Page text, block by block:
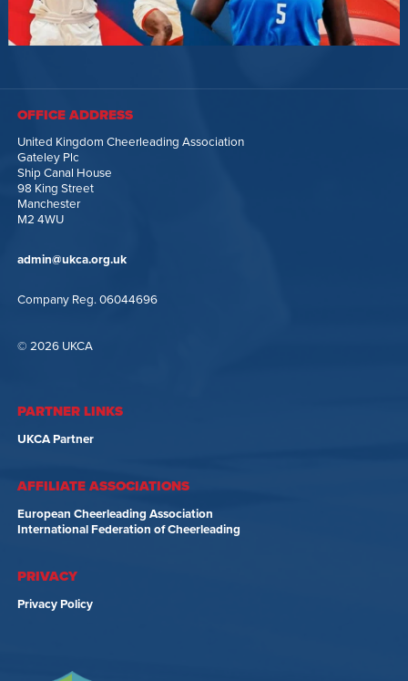
OFFICE ADDRESS
United Kingdom Cheerleading Association
Gateley Plc
Ship Canal House
98 King Street
Manchester
M2 4WU
admin@ukca.org.uk
Company Reg. 06044696
© 2026 UKCA
PARTNER LINKS
UKCA Partner
AFFILIATE ASSOCIATIONS
European Cheerleading Association
International Federation of Cheerleading
PRIVACY
Privacy Policy